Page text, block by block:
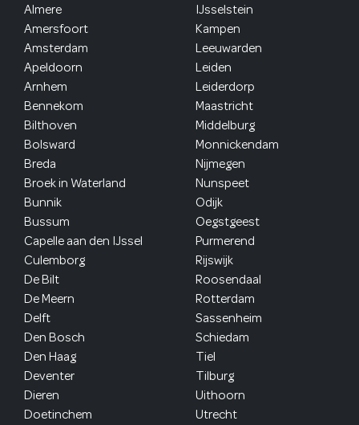
Almere
Amersfoort
Amsterdam
Apeldoorn
Arnhem
Bennekom
Bilthoven
Bolsward
Breda
Broek in Waterland
Bunnik
Bussum
Capelle aan den IJssel
Culemborg
De Bilt
De Meern
Delft
Den Bosch
Den Haag
Deventer
Dieren
Doetinchem
IJsselstein
Kampen
Leeuwarden
Leiden
Leiderdorp
Maastricht
Middelburg
Monnickendam
Nijmegen
Nunspeet
Odijk
Oegstgeest
Purmerend
Rijswijk
Roosendaal
Rotterdam
Sassenheim
Schiedam
Tiel
Tilburg
Uithoorn
Utrecht